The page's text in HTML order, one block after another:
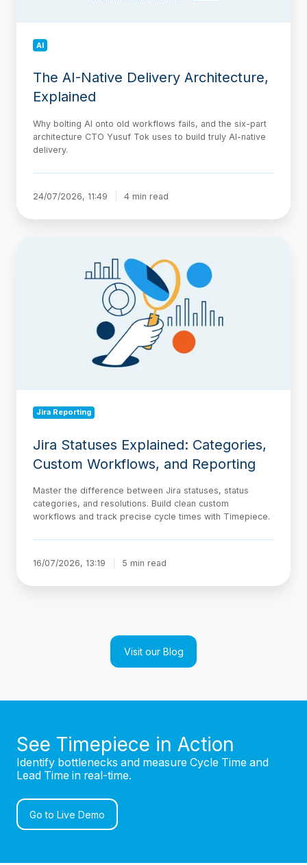
AI
The AI-Native Delivery Architecture,
Explained
Why bolting AI onto old workflows fails, and the six-part
architecture CTO Yusuf Tok uses to build truly AI-native
delivery.
24/07/2026, 11:49 4 min read
Jira Reporting
Jira Statuses Explained: Categories,
Custom Workflows, and Reporting
Master the difference between Jira statuses, status
categories, and resolutions. Build clean custom
workflows and track precise cycle times with Timepiece.
16/07/2026, 13:19 5 min read
Visit our Blog
See Timepiece in Action
Identify bottlenecks and measure Cycle Time and
Lead Time in real-time.
Go to Live Demo